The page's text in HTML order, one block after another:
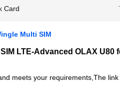
Card
Multi SIM
LTE-Advanced OLAX U80
meets your requirements,The